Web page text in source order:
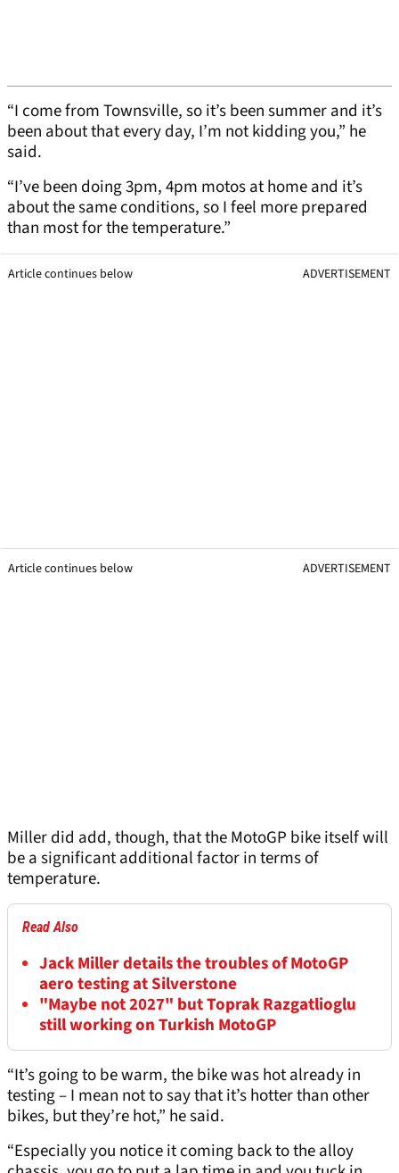
“I come from Townsville, so it’s been summer and it’s
been about that every day, I’m not kidding you,” he
said.
“I’ve been doing 3pm, 4pm motos at home and it’s
about the same conditions, so I feel more prepared
than most for the temperature.”
Article continues below ADVERTISEMENT
Article continues below ADVERTISEMENT
Miller did add, though, that the MotoGP bike itself will
be a significant additional factor in terms of
temperature.
Read Also
Jack Miller details the troubles of MotoGP
aero testing at Silverstone
"Maybe not 2027" but Toprak Razgatlioglu
still working on Turkish MotoGP
“It’s going to be warm, the bike was hot already in
testing – I mean not to say that it’s hotter than other
bikes, but they’re hot,” he said.
“Especially you notice it coming back to the alloy